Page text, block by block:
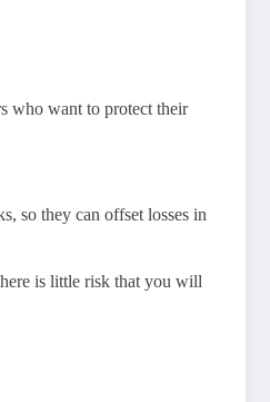
who want to protect their
so they can offset losses in
is little risk that you will